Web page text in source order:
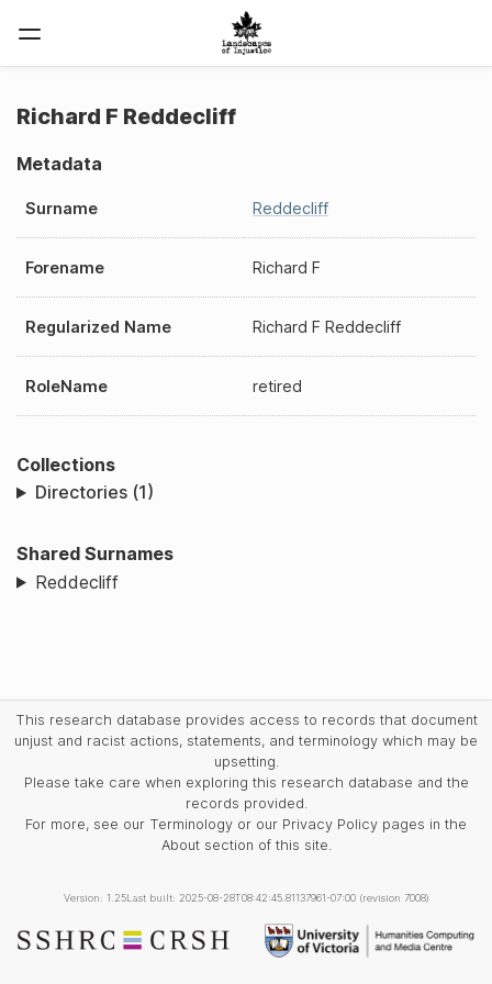
Richard F Reddecliff
Metadata
Surname Reddecliff
Forename Richard F
Regularized Name Richard F Reddecliff
RoleName retired
Collections
Directories (1)
Shared Surnames
Reddecliff
This research database provides access to records that document
unjust and racist actions, statements, and terminology which may be
upsetting.
Please take care when exploring this research database and the
records provided.
For more, see our Terminology or our Privacy Policy pages in the
About section of this site.
Version: 1.25Last built: 2025-08-28T08:42:45.81137961-07:00 (revision 7008)